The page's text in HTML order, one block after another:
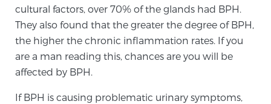
2026 Guide to MRI-Based Prostate Cancer
Diagnosis
2026 Guide: Best Centers for Prostate Cancer
cultural factors, over 70% of the glands had BPH.
They also found that the greater the degree of BPH,
the higher the chronic inflammation rates. If you
are a man reading this, chances are you will be
affected by BPH.
If BPH is causing problematic urinary symptoms,